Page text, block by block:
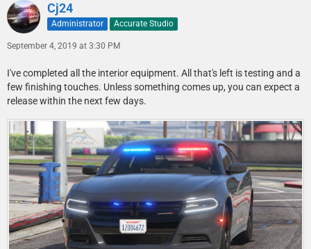
Cj24
Administrator Accurate Studio
September 4, 2019 at 3:30 PM
I've completed all the interior equipment. All that's left is testing and a
few finishing touches. Unless something comes up, you can expect a
release within the next few days.